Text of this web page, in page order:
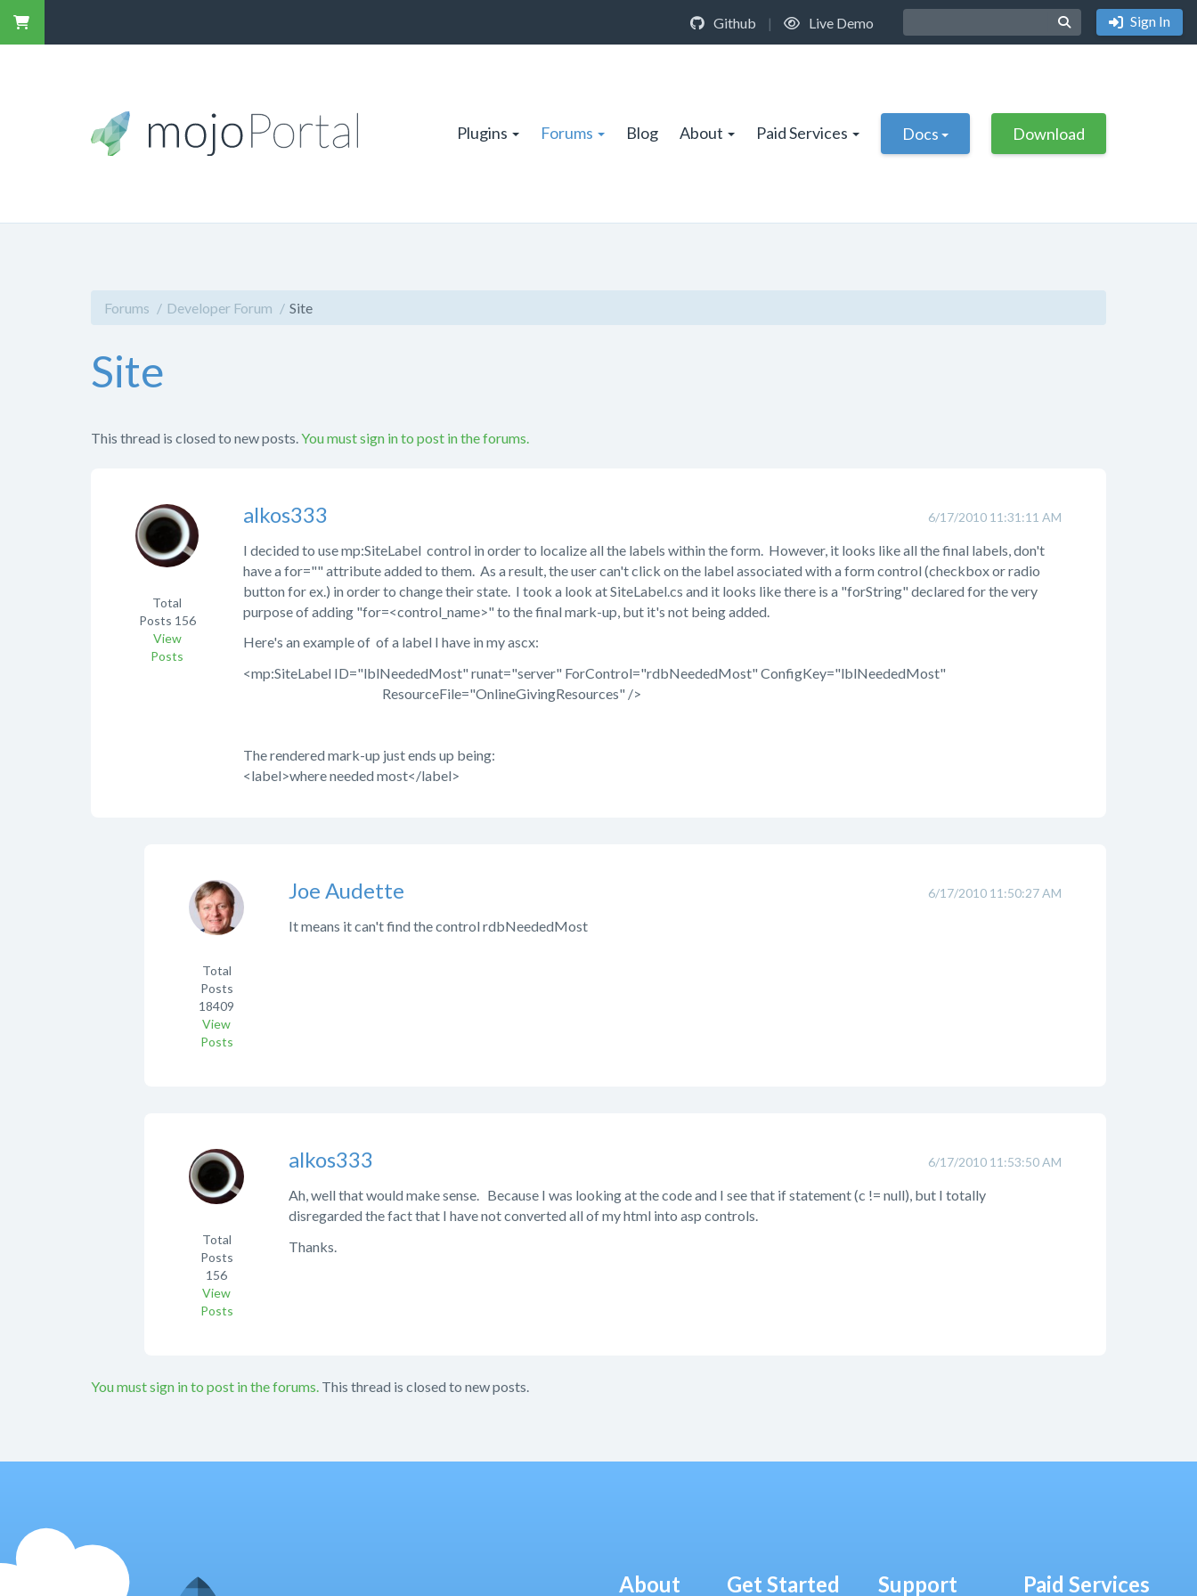
Github | Live Demo Sign In
Plugins Forums Blog About Paid Services Docs Download
Forums Developer Forum Site
Site
This thread is closed to new posts. You must sign in to post in the forums.
6/17/2010 11:31:11 AM
alkos333
Total
Posts 156
View
Posts
I decided to use mp:SiteLabel control in order to localize all the labels within the form. However, it looks like all the final labels, don't
have a for="" attribute added to them. As a result, the user can't click on the label associated with a form control (checkbox or radio
button for ex.) in order to change their state. I took a look at SiteLabel.cs and it looks like there is a "forString" declared for the very
purpose of adding "for=<control_name>" to the final mark-up, but it's not being added.
Here's an example of of a label I have in my ascx:
<mp:SiteLabel ID="lblNeededMost" runat="server" ForControl="rdbNeededMost" ConfigKey="lblNeededMost"
ResourceFile="OnlineGivingResources" />
The rendered mark-up just ends up being:
<label>where needed most</label>
6/17/2010 11:50:27 AM
Joe Audette
Total
Posts
18409
View
Posts
It means it can't find the control rdbNeededMost
6/17/2010 11:53:50 AM
alkos333
Total
Posts
156
View
Posts
Ah, well that would make sense. Because I was looking at the code and I see that if statement (c != null), but I totally
disregarded the fact that I have not converted all of my html into asp controls.
Thanks.
You must sign in to post in the forums. This thread is closed to new posts.
About Get Started Support Paid Services